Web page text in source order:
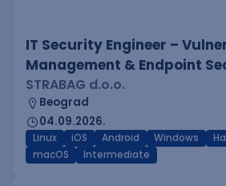
IT Security Engineer –
Management & Endpoint
STRABAG d.o.o.
Beograd
04.09.2026.
Linux iOS Android Windows
macOS
Intermediate